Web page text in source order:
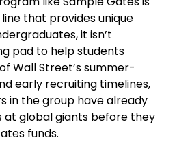
that provides unique
it isn’t
pad to help students
Wall Street’s summer-
early recruiting timelines,
in the group have already
at global giants before they
funds.